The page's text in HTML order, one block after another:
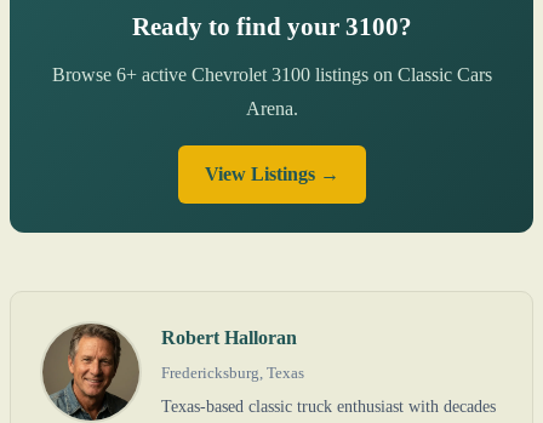
Ready to find your 3100?
Browse 6+ active Chevrolet 3100 listings on Classic Cars
Arena.
View Listings →
Robert Halloran
Fredericksburg, Texas
Texas-based classic truck enthusiast with decades